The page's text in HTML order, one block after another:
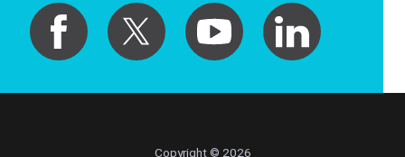
Copyright © 2026